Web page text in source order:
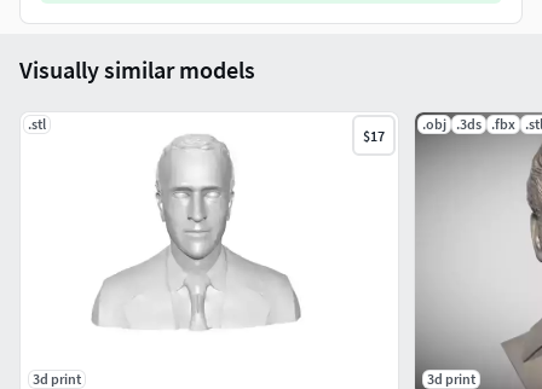
Visually similar models
.stl
$17
3d print
.obj .3ds .fbx .stl
3d print